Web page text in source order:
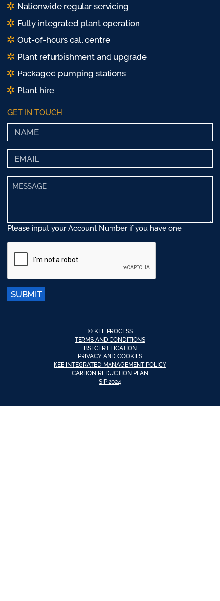
Nationwide regular servicing
Fully integrated plant operation
Out-of-hours call centre
Plant refurbishment and upgrade
Packaged pumping stations
Plant hire
GET IN TOUCH
Please input your Account Number if you have one
SUBMIT
© KEE PROCESS
TERMS AND CONDITIONS
BSI CERTIFICATION
PRIVACY AND COOKIES
KEE INTEGRATED MANAGEMENT POLICY
CARBON REDUCTION PLAN
SIP 2024